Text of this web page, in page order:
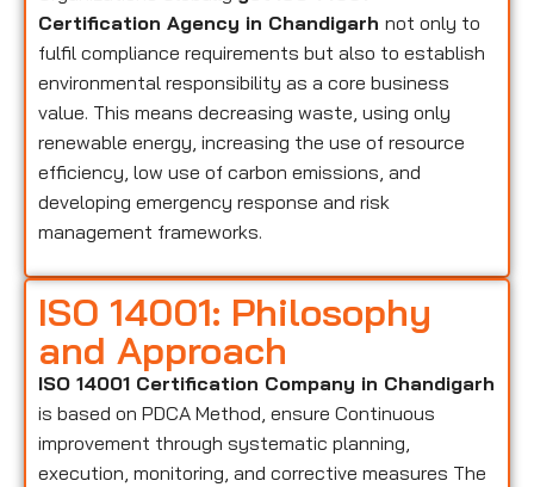
Certification Agency in Chandigarh not only to
fulfil compliance requirements but also to establish
environmental responsibility as a core business
value. This means decreasing waste, using only
renewable energy, increasing the use of resource
efficiency, low use of carbon emissions, and
developing emergency response and risk
management frameworks.
ISO 14001: Philosophy
and Approach
ISO 14001 Certification Company in Chandigarh
is based on PDCA Method, ensure Continuous
improvement through systematic planning,
execution, monitoring, and corrective measures The